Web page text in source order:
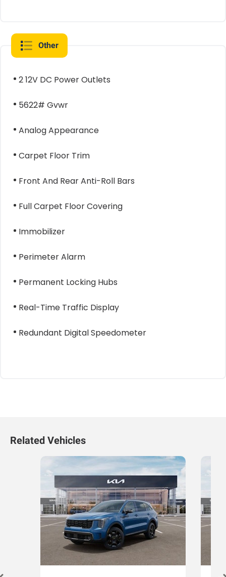
Other
2 12V DC Power Outlets
5622# Gvwr
Analog Appearance
Carpet Floor Trim
Front And Rear Anti-Roll Bars
Full Carpet Floor Covering
Immobilizer
Perimeter Alarm
Permanent Locking Hubs
Real-Time Traffic Display
Redundant Digital Speedometer
Related Vehicles